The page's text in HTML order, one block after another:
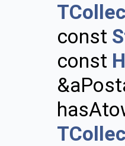
const
const